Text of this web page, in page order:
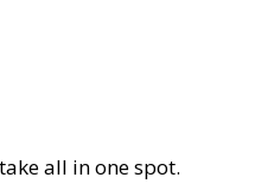
all in one spot.